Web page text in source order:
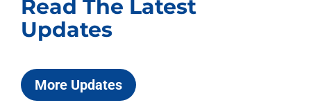
Read The Latest
Updates
More Updates